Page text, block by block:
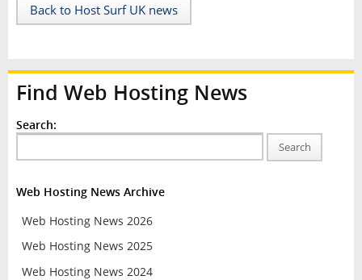
Back to Host Surf UK news
Find Web Hosting News
Search:
Search
Web Hosting News Archive
Web Hosting News 2026
Web Hosting News 2025
Web Hosting News 2024